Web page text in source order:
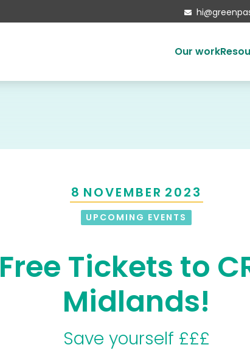

Our work
Mattersey Hall
Our partners
Local Authorities
8 NOVEMBER 2023
UPCOMING EVENTS
Free Tickets to
Midlands!
Save yourself £££